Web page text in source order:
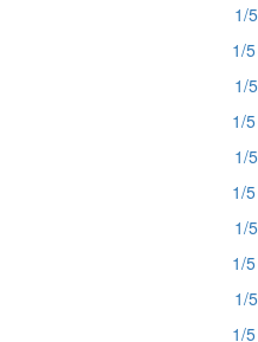
1/
1/
1/
1/
1/
1/
1/
1/
1/
1/